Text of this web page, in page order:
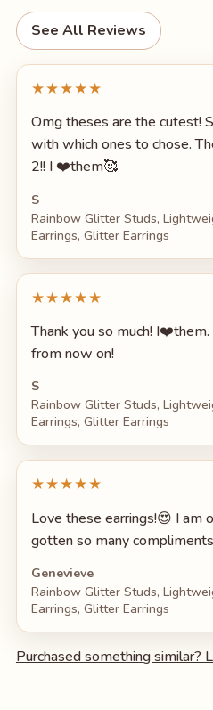
See All Reviews
★★★★★
Omg theses are the cutest!
with which ones to chose.
2!! I ❤️them🥰
S
Rainbow Glitter Studs,
Earrings, Glitter Earrings
★★★★★
Thank you so much!
from now on!
S
Rainbow Glitter Studs,
Earrings, Glitter Earrings
★★★★★
Love these earrings!😍 I am
gotten so many compliments
Genevieve
Rainbow Glitter Studs,
Earrings, Glitter Earrings
Purchased something similar?